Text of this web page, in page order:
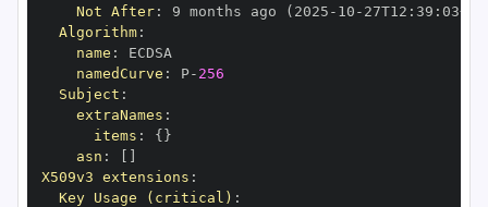
Not After: 9 months ago (2025 - 10 - 27T12 : 39 : 03+00
Algorithm:
name :
namedCurve : P- 256
Subject :
extraNames :
items : { }
asn :
X509v3 extensions :
Key Usage (critical) :